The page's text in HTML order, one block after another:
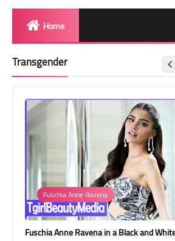
Home
and
Transgender
White Patterned Outfit
Garter
Kamylla Rios: